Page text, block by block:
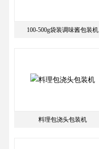
100-500g袋装调味酱包装机
料理包浇头包装机